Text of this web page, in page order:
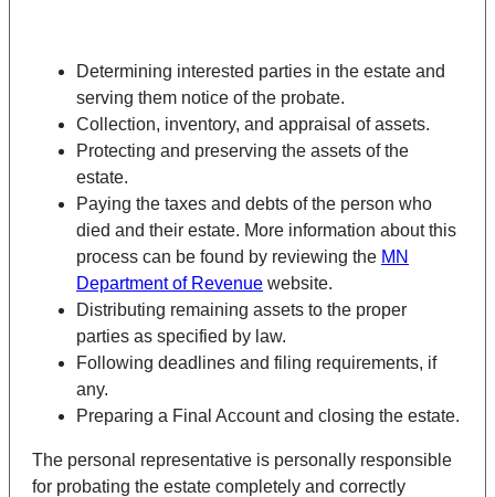
Determining interested parties in the estate and
serving them notice of the probate.
Collection, inventory, and appraisal of assets.
Protecting and preserving the assets of the
estate.
Paying the taxes and debts of the person who
died and their estate. More information about this
process can be found by reviewing the MN
Department of Revenue website.
Distributing remaining assets to the proper
parties as specified by law.
Following deadlines and filing requirements, if
any.
Preparing a Final Account and closing the estate.
The personal representative is personally responsible
for probating the estate completely and correctly